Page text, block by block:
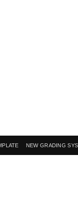
NEW GRADING